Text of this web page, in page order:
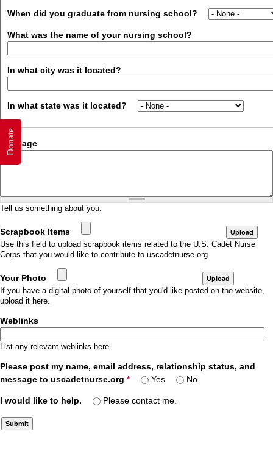
When did you graduate from nursing school?
What was the name of your nursing school?
In what city was it located?
In what state was it located?
Message
Tell us something about you.
Scrapbook Items
Use this field to upload scrapbook items related to the U.S. Cadet Nurse
Corps that you would like to contribute to uscadetnurse.org.
Your Photo
If you have a digital photo of yourself that you'd like posted on the website,
upload it here.
Weblinks
List any relevant weblinks here.
Please post my name, email address, relationship status, and
message to uscadetnurse.org * Yes No
I would like to help. Please contact me.
Donate